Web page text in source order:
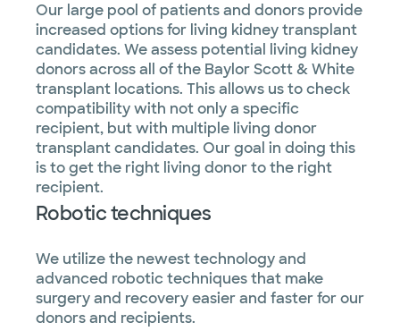
Our large pool of patients and donors provide
increased options for living kidney transplant
candidates. We assess potential living kidney
donors across all of the Baylor Scott & White
transplant locations. This allows us to check
compatibility with not only a specific
recipient, but with multiple living donor
transplant candidates. Our goal in doing this
is to get the right living donor to the right
recipient.
Robotic techniques
We utilize the newest technology and
advanced robotic techniques that make
surgery and recovery easier and faster for our
donors and recipients.